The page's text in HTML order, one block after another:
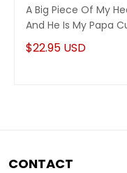
A Big Piece Of My
And He Is My Papa
$22.95 USD
CONTACT